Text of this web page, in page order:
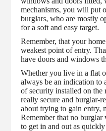
mechanisms, you will put
burglars, who are mostly
for a soft and easy target.
Remember, that your
weakest point of entry.
have doors and windows
Whether you live in a flat
always be an indication to
of security installed on
really secure and burglar-
about trying to gain entry,
Remember that no burglar
to get in and out as